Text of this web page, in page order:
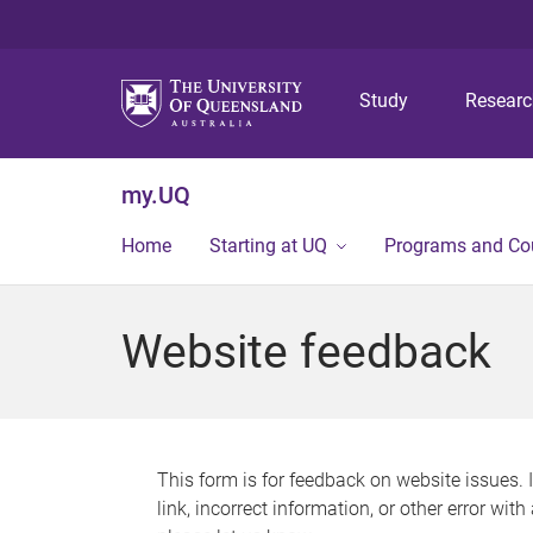
Study
my.UQ
Home Starting at UQ Programs and
Website feedback
This form is for feedback on website issues.
link, incorrect information, or other error with